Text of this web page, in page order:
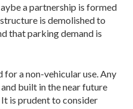
a partnership is formed
is demolished to
that parking demand is
for a non-vehicular use. Any
built in the near future
is prudent to consider